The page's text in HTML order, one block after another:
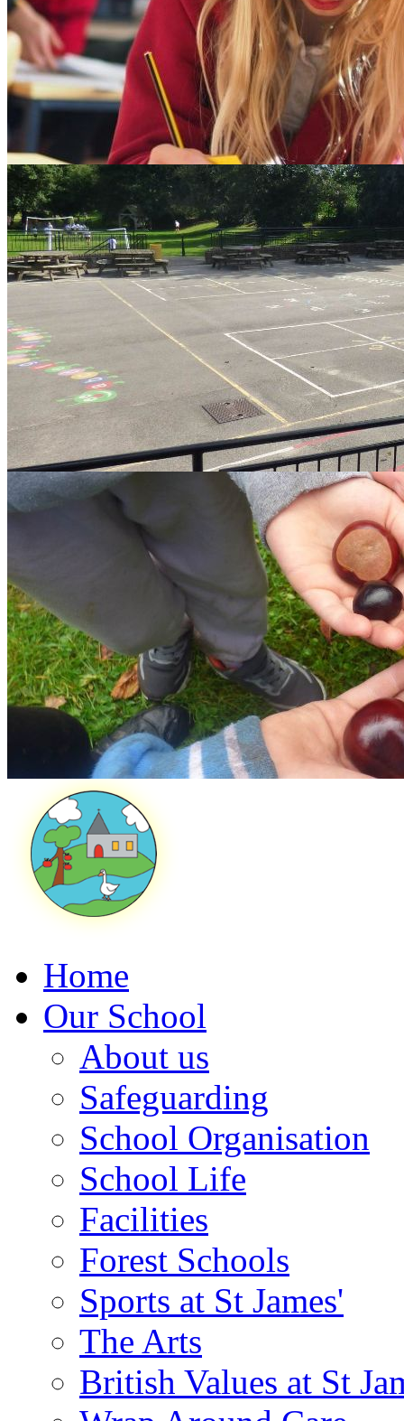
Home
Our School
About us
Safeguarding
School Organisation
School Life
Facilities
Forest Schools
Sports at St James'
The Arts
British Values at St